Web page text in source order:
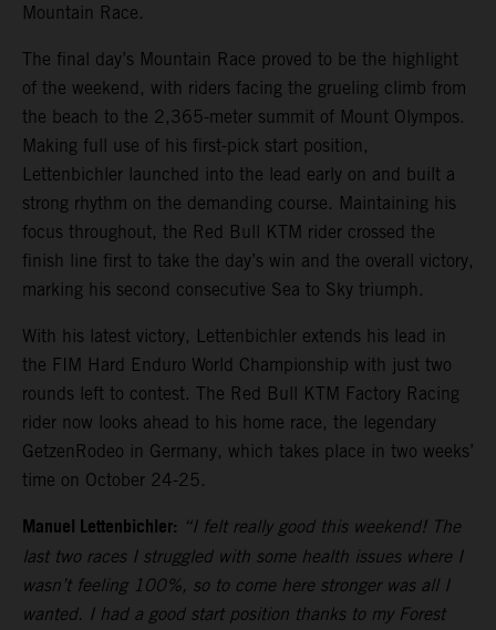
Mountain Race.
The final day’s Mountain Race proved to be the highlight
of the weekend, with riders facing the grueling climb from
the beach to the 2,365-meter summit of Mount Olympos.
Making full use of his first-pick start position,
Lettenbichler launched into the lead early on and built a
strong rhythm on the demanding course. Maintaining his
focus throughout, the Red Bull KTM rider crossed the
finish line first to take the day’s win and the overall victory,
marking his second consecutive Sea to Sky triumph.
With his latest victory, Lettenbichler extends his lead in
the FIM Hard Enduro World Championship with just two
rounds left to contest. The Red Bull KTM Factory Racing
rider now looks ahead to his home race, the legendary
GetzenRodeo in Germany, which takes place in two weeks’
time on October 24-25.
Manuel Lettenbichler: “I felt really good this weekend! The
last two races I struggled with some health issues where I
wasn’t feeling 100%, so to come here stronger was all I
wanted. I had a good start position thanks to my Forest